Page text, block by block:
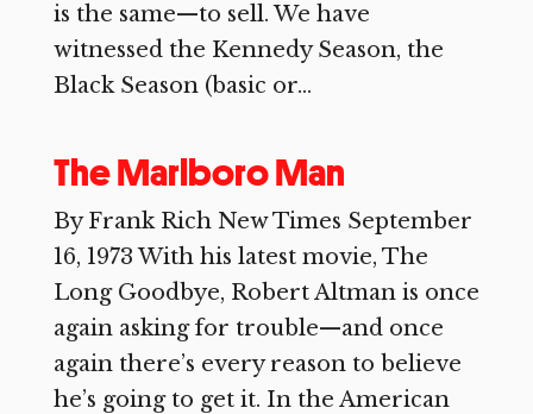
is the same—to sell. We have
witnessed the Kennedy Season, the
Black Season (basic or...
The Marlboro Man
By Frank Rich New Times September
16, 1973 With his latest movie, The
Long Goodbye, Robert Altman is once
again asking for trouble—and once
again there’s every reason to believe
he’s going to get it. In the American